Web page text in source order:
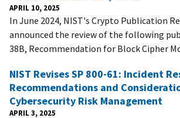
APRIL 10, 2025
In June 2024, NIST's Crypto Publication
announced the review of the following
38B, Recommendation for Block Cipher
NIST Revises SP 800-61: Incident
Recommendations and
Cybersecurity Risk Management
APRIL 3, 2025